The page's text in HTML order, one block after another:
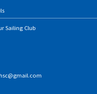
Sailing Club